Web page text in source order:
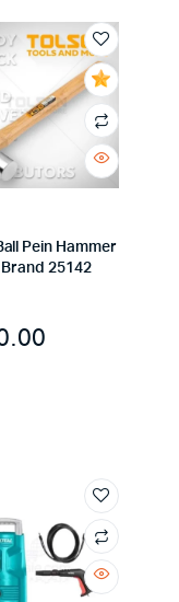
Pein Hammer
Brand 25142